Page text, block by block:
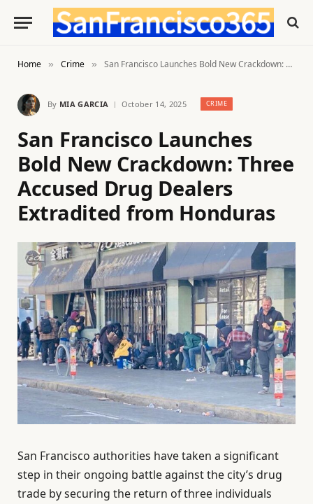
Home » Crime » San Francisco Launches Bold New Crackdown: Three Accused Drug Dealers Extradited from Honduras
By MIA GARCIA October 14, 2025 CRIME
San Francisco Launches
Bold New Crackdown: Three
Accused Drug Dealers
Extradited from Honduras
San Francisco authorities have taken a significant
step in their ongoing battle against the city’s drug
trade by securing the return of three individuals